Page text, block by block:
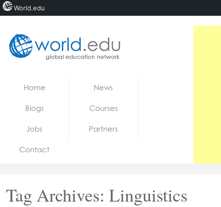
Jobs
Home News
Blogs Courses
Jobs Partners
Contact
Tag Archives: Linguistics
World.edu